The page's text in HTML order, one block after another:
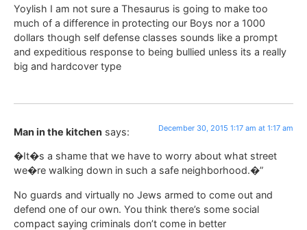
Yoylish I am not sure a Thesaurus is going to make too
much of a difference in protecting our Boys nor a 1000
dollars though self defense classes sounds like a prompt
and expeditious response to being bullied unless its a really
big and hardcover type
Man in the kitchen says: December 30, 2015 1:17 am at 1:17 am
�It�s a shame that we have to worry about what street
we�re walking down in such a safe neighborhood.�”
No guards and virtually no Jews armed to come out and
defend one of our own. You think there’s some social
compact saying criminals don’t come in better